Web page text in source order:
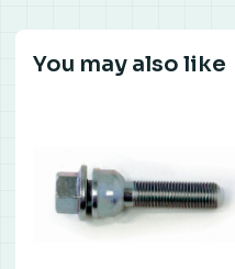
You may also like